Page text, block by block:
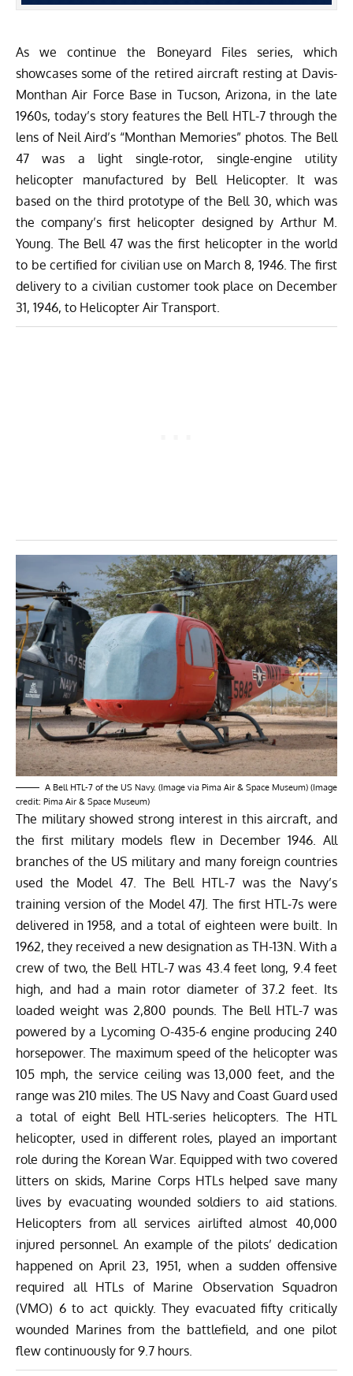
As we continue the Boneyard Files series, which
showcases some of the retired aircraft resting at Davis-
Monthan Air Force Base in Tucson, Arizona, in the late
1960s, today’s story features the Bell HTL-7 through the
lens of Neil Aird’s “Monthan Memories” photos. The Bell
47 was a light single-rotor, single-engine utility
helicopter manufactured by Bell Helicopter. It was
based on the third prototype of the Bell 30, which was
the company’s first helicopter designed by Arthur M.
Young. The Bell 47 was the first helicopter in the world
to be certified for civilian use on March 8, 1946. The first
delivery to a civilian customer took place on December
31, 1946, to Helicopter Air Transport.
A Bell HTL-7 of the US Navy. (Image via Pima Air & Space Museum) (Image
credit: Pima Air & Space Museum)
The military showed strong interest in this aircraft, and
the first military models flew in December 1946. All
branches of the US military and many foreign countries
used the Model 47. The Bell HTL-7 was the Navy’s
training version of the Model 47J. The first HTL-7s were
delivered in 1958, and a total of eighteen were built. In
1962, they received a new designation as TH-13N. With a
crew of two, the Bell HTL-7 was 43.4 feet long, 9.4 feet
high, and had a main rotor diameter of 37.2 feet. Its
loaded weight was 2,800 pounds. The Bell HTL-7 was
powered by a Lycoming O-435-6 engine producing 240
horsepower. The maximum speed of the helicopter was
105 mph, the service ceiling was 13,000 feet, and the
range was 210 miles. The US Navy and Coast Guard used
a total of eight Bell HTL-series helicopters. The HTL
helicopter, used in different roles, played an important
role during the Korean War. Equipped with two covered
litters on skids, Marine Corps HTLs helped save many
lives by evacuating wounded soldiers to aid stations.
Helicopters from all services airlifted almost 40,000
injured personnel. An example of the pilots’ dedication
happened on April 23, 1951, when a sudden offensive
required all HTLs of Marine Observation Squadron
(VMO) 6 to act quickly. They evacuated fifty critically
wounded Marines from the battlefield, and one pilot
flew continuously for 9.7 hours.